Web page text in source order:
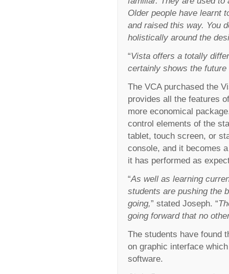
Older people have learnt
and raised this way. You
holistically around the
“Vista offers a totally
certainly shows the
The VCA purchased the
provides all the features
more economical
control elements of the
tablet, touch screen, or
console, and it becomes
it has performed as
“As well as learning
students are pushing the
going,” stated Joseph. “
going forward that no
The students have found
on graphic interface
software.